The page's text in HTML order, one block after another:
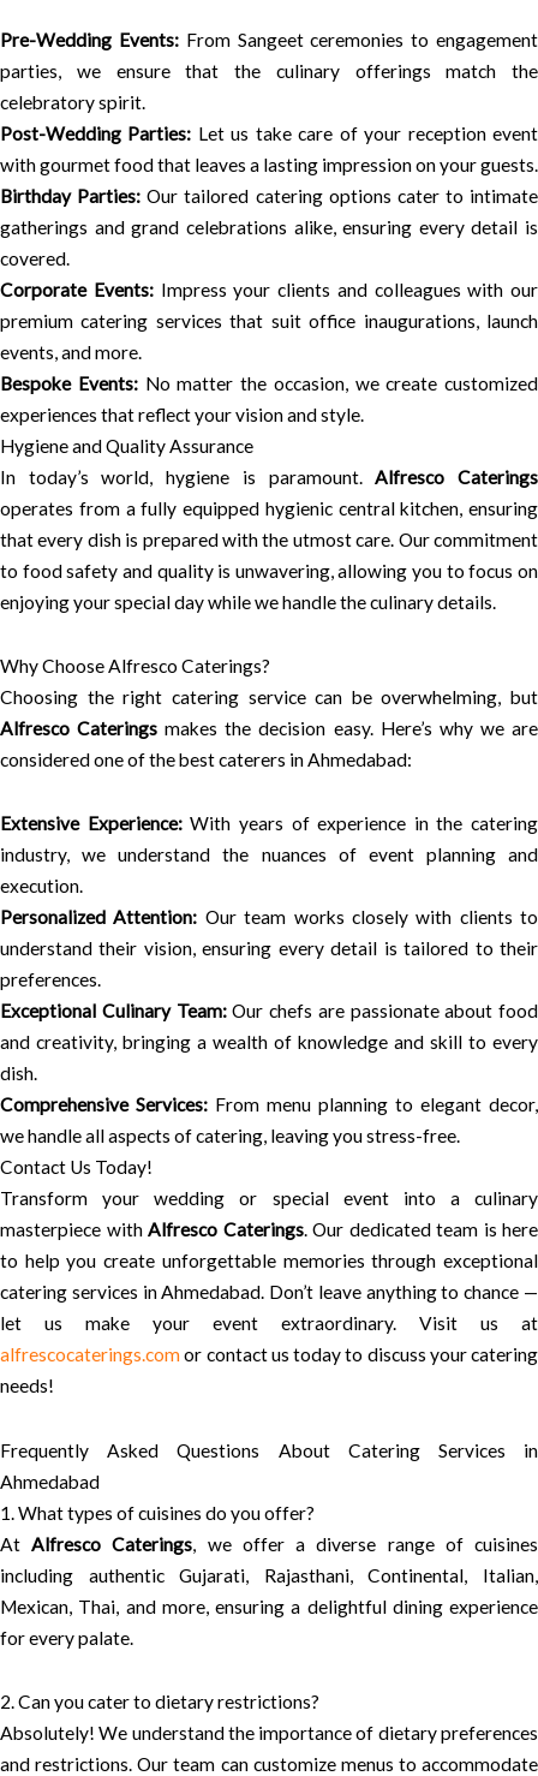
Pre-Wedding Events:From Sangeet ceremonies to engagement
parties, we ensure that the culinary offerings match the
celebratory spirit.
Post-Wedding Parties: Let us take care of your reception event
with gourmet food that leaves a lasting impression on your guests.
Birthday Parties: Our tailored catering options cater to intimate
gatherings and grand celebrations alike, ensuring every detail is
covered.
Corporate Events:Impress your clients and colleagues with our
premium catering services that suit office inaugurations, launch
events, and more.
Bespoke Events:No matter the occasion, we create customized
experiences that reflect your vision and style.
Hygiene and Quality Assurance
In today’s world, hygiene is paramount.Alfresco Caterings
operates from a fully equipped hygienic central kitchen, ensuring
that every dish is prepared with the utmost care. Our commitment
to food safety and quality is unwavering, allowing you to focus on
enjoying your special day while we handle the culinary details.
Why Choose Alfresco Caterings?
Choosing the right catering service can be overwhelming, but
Alfresco Caterings makes the decision easy. Here’s why we are
considered one of the best caterers in Ahmedabad:
Extensive Experience:With years of experience in the catering
industry, we understand the nuances of event planning and
execution.
Personalized Attention: Our team works closely with clients to
understand their vision, ensuring every detail is tailored to their
preferences.
Exceptional Culinary Team:Our chefs are passionate about food
and creativity, bringing a wealth of knowledge and skill to every
dish.
Comprehensive Services: From menu planning to elegant decor,
we handle all aspects of catering, leaving you stress-free.
Contact Us Today!
Transform your wedding or special event into a culinary
masterpiece with Alfresco Caterings. Our dedicated team is here
to help you create unforgettable memories through exceptional
catering services in Ahmedabad. Don’t leave anything to chance —
let us make your event extraordinary. Visit us at
alfrescocaterings.comor contact us today to discuss your catering
needs!
Frequently Asked Questions About Catering Services in
Ahmedabad
1. What types of cuisines do you offer?
At Alfresco Caterings , we offer a diverse range of cuisines
including authentic Gujarati, Rajasthani, Continental, Italian,
Mexican, Thai, and more, ensuring a delightful dining experience
for every palate.
2. Can you cater to dietary restrictions?
Absolutely! We understand the importance of dietary preferences
and restrictions. Our team can customize menus to accommodate